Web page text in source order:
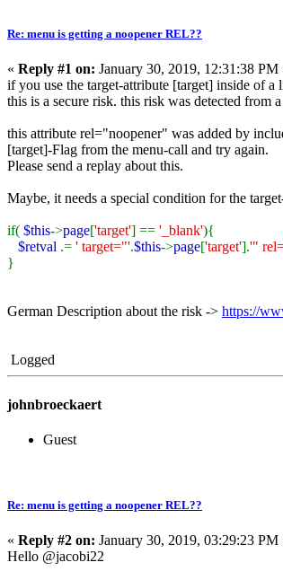
Re: menu is getting a noopener REL??
« Reply #1 on: January 30, 2019, 12:31:38 PM
if you use the target-attribute [target] inside of
this is a secure risk. this risk was detected
this attribute rel="noopener" was added by
[target]-Flag from the menu-call and try again.
Please send a replay about this.
Maybe, it needs a special condition for the
if( $this->page['target'] == '_blank'){
$retval .= ' target="'.$this->page['target'].'"
}
German Description about the risk -> https://
Logged
johnbroeckaert
Guest
Re: menu is getting a noopener REL??
« Reply #2 on: January 30, 2019, 03:29:23 PM
Hello @jacobi22